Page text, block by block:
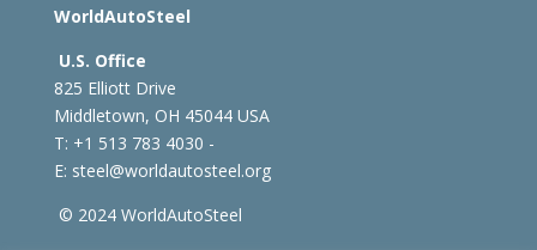
WorldAutoSteel
U.S. Office
825 Elliott Drive
Middletown, OH 45044 USA
T: +1 513 783 4030 -
E: steel@worldautosteel.org
© 2024 WorldAutoSteel